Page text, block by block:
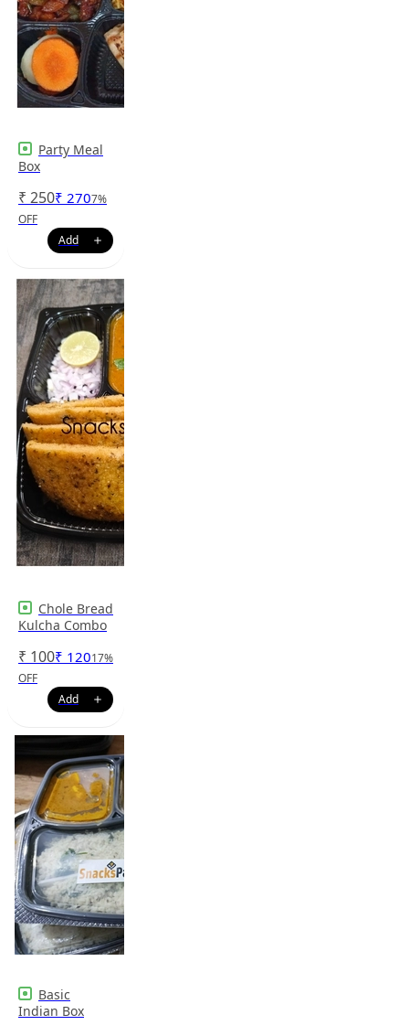
Party Meal
Box
₹ 250₹ 2707%
OFF
Chole Bread
Kulcha Combo
₹ 100₹ 12017%
OFF
Basic
Indian Box